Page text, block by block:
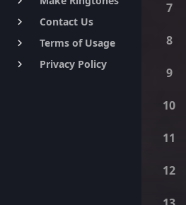
keyboard_arrow_right Contact Us
keyboard_arrow_right Terms of Usage
keyboard_arrow_right Privacy Policy